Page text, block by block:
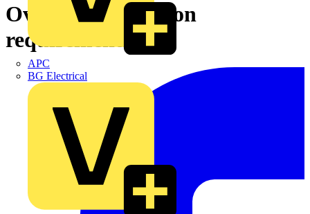
APC
BG Electrical
Overload protection
requirements